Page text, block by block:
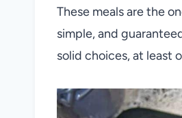
These meals are the
simple, and
solid choices, at least